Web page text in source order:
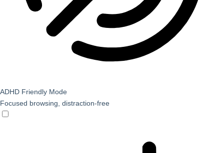
ADHD Friendly Mode
Focused browsing, distraction-free